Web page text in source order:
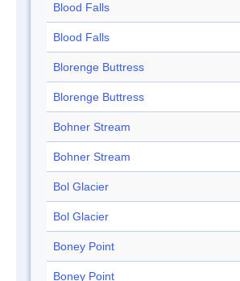
Blood Falls
Blood Falls
Blorenge Buttress
Blorenge Buttress
Bohner Stream
Bohner Stream
Bol Glacier
Bol Glacier
Boney Point
Boney Point